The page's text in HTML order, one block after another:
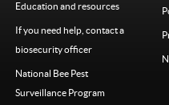
Education and resources
If you need help, contact a
biosecurity officer
National Bee Pest
Surveillance Program